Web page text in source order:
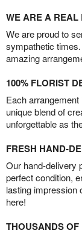
WE ARE A
We are proud to
sympathetic
amazing
100% FLORIST
Each
unique blend of
unforgettable as
FRESH HAND-
Our hand-delivery
perfect condition,
lasting impression
here!
THOUSANDS